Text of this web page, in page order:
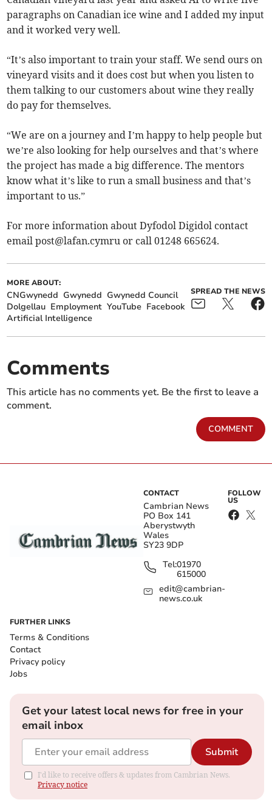
paragraphs on Canadian ice wine and I added my input
and it worked very well.
“It’s also important to train your staff. We send ours on
vineyard visits and it does cost but when you listen to
them talking to our customers about wine they really
do pay for themselves.
“We are on a journey and I’m happy to help people but
we’re also looking for help ourselves and that’s where
the project has made a big difference. The mentors
know what it’s like to run a small business and that’s
important to us.”
For more information about Dyfodol Digidol contact
emailpost@lafan.cymru or call 01248 665624.
MORE ABOUT:
CNGwynedd Gwynedd Gwynedd Council
Dolgellau Employment YouTube Facebook
Artificial Intelligence
SPREAD THE NEWS
Comments
This article has no comments yet. Be the first to leave a
comment.
COMMENT
CONTACT
Cambrian News
PO Box 141
Aberystwyth
Wales
SY23 9DP
Tel:01970
615000
edit@cambrian-
news.co.uk
FOLLOW
US
FURTHER LINKS
Terms & Conditions
Contact
Privacy policy
Jobs
Get your latest local news for free in your
email inbox
Submit
I'd like to receive offers & updates from Cambrian News.
Privacy notice